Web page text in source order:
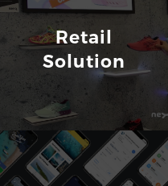
Retail
Solution